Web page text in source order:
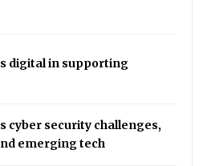
digital in supporting
cyber security challenges,
emerging tech